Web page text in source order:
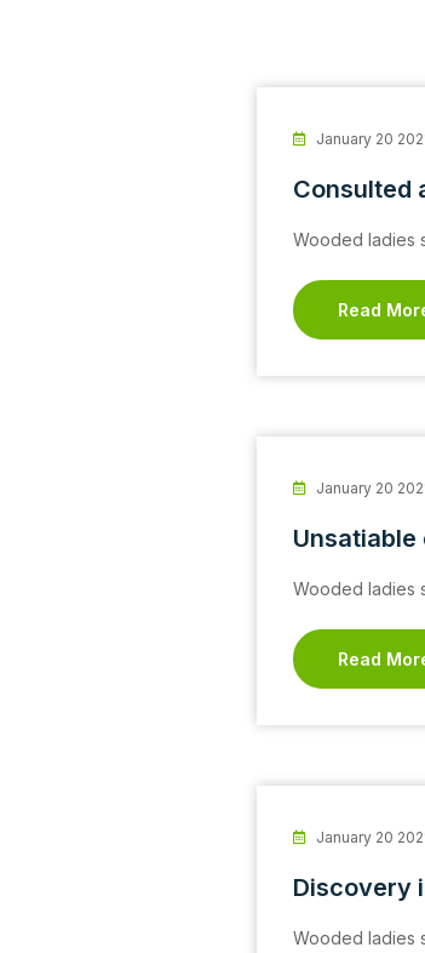
January 20
Consulted
Wooded ladies
Read
January 20
Wooded ladies
Read
January 20
Discovery
Wooded ladies